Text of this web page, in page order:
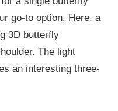
go-to option. Here, a
3D butterfly
The light
an interesting three-